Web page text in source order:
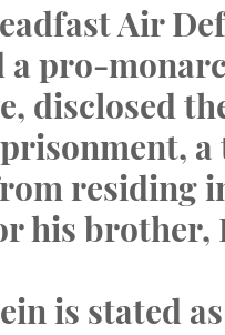
Air
a pro-
disclosed
residing
his brother,
is stated